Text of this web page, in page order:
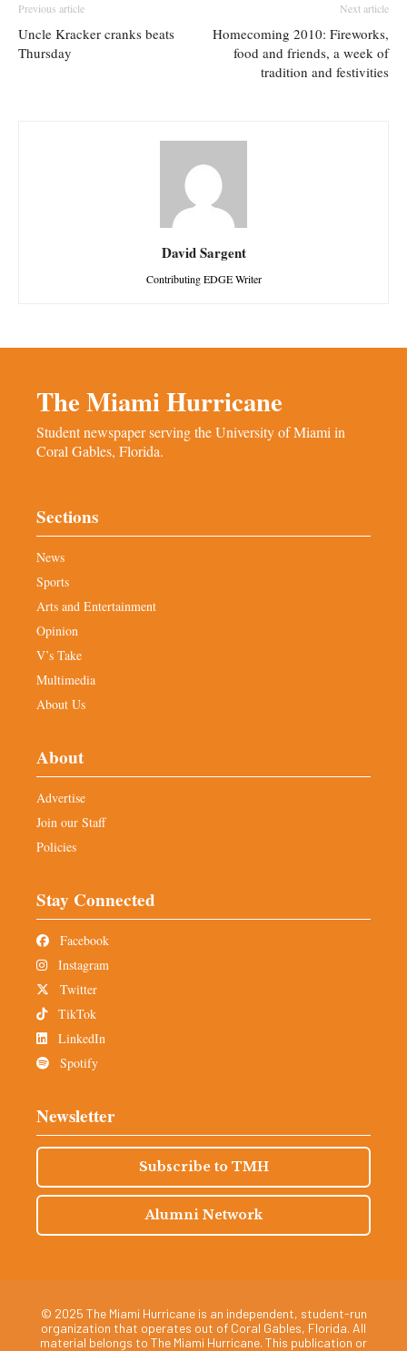
Previous article
Uncle Kracker cranks beats
Thursday
Next article
Homecoming 2010: Fireworks,
food and friends, a week of
tradition and festivities
David Sargent
Contributing EDGE Writer
The Miami Hurricane
Student newspaper serving the University of Miami in
Coral Gables, Florida.
Sections
News
Sports
Arts and Entertainment
Opinion
V’s Take
Multimedia
About Us
About
Advertise
Join our Staff
Policies
Stay Connected
Facebook
Instagram
Twitter
TikTok
LinkedIn
Spotify
Newsletter
Subscribe to TMH
Alumni Network
© 2025 The Miami Hurricane is an independent, student-run
organization that operates out of Coral Gables, Florida. All
material belongs to The Miami Hurricane. This publication or